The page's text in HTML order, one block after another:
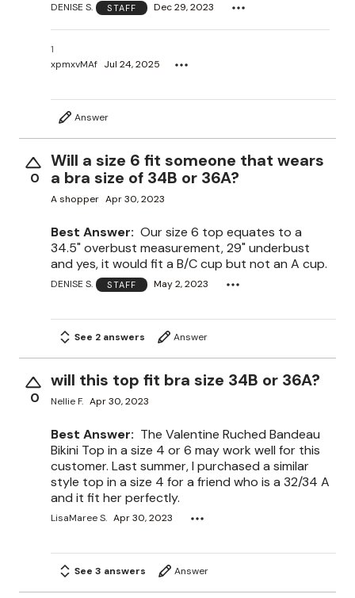
DENISE S. STAFF Dec 29, 2023
1
xpmxvMAf Jul 24, 2025
Answer
0
Will a size 6 fit someone that wears
a bra size of 34B or 36A?
A shopper Apr 30, 2023
Best Answer: Our size 6 top equates to a
34.5" overbust measurement, 29" underbust
and yes, it would fit a B/C cup but not an A cup.
DENISE S. STAFF May 2, 2023
See 2 answers Answer
0
will this top fit bra size 34B or 36A?
Nellie F. Apr 30, 2023
Best Answer: The Valentine Ruched Bandeau
Bikini Top in a size 4 or 6 may work well for this
customer. Last summer, I purchased a similar
style top in a size 4 for a friend who is a 32/34 A
and it fit her perfectly.
LisaMaree S. Apr 30, 2023
See 3 answers Answer